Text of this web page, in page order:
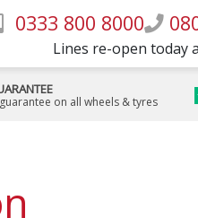
0333 800 8000
Lines re-open today
on all wheels & tyres